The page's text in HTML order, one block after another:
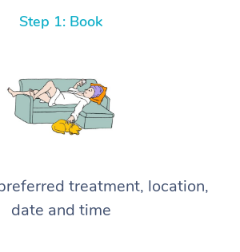
Step 1: Book
treatment, location,
date and time